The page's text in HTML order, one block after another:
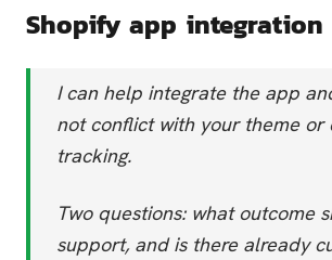
Shopify app integration
I can help integrate the app
not conflict with your theme or
tracking.
Two questions: what outcome
support, and is there already